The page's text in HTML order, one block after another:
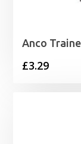
Anco
£3.29